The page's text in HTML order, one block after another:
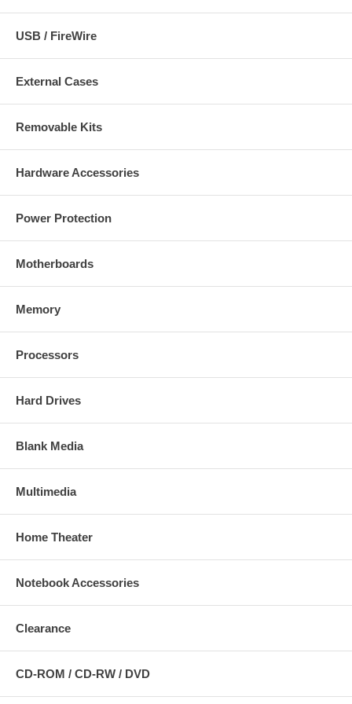
Package Contents:
CD with software and user manual
Network cable (1 m / 3 ft.)
USB / FireWire
External Cases
Removable Kits
Hardware Accessories
Power Protection
Motherboards
Memory
Processors
Hard Drives
Blank Media
Multimedia
Home Theater
Notebook Accessories
Clearance
CD-ROM / CD-RW / DVD